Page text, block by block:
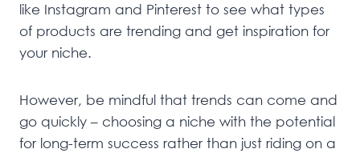
like Instagram and Pinterest to see what types
of products are trending and get inspiration for
your niche.
However, be mindful that trends can come and
go quickly – choosing a niche with the potential
for long-term success rather than just riding on a